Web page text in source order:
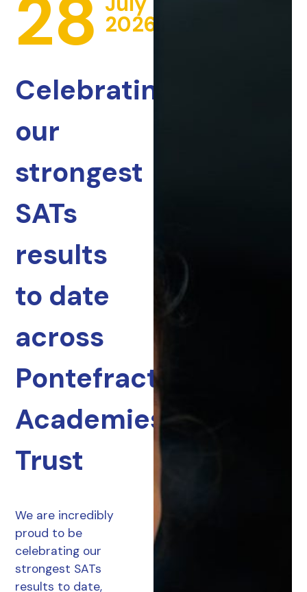
28 2026
Celebrating
our
strongest
SATs
results
to date
across
Pontefract
Academies
Trust
We are incredibly
proud to be
celebrating our
strongest SATs
results to date,